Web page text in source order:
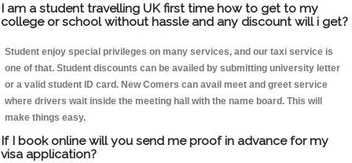
I am a student travelling UK first time how to get to my
college or school without hassle and any discount will i get?
Student enjoy special privileges on many services, and our taxi service is
one of that. Student discounts can be availed by submitting university letter
or a valid student ID card. New Comers can avail meet and greet service
where drivers wait inside the meeting hall with the name board. This will
make things easy.
If I book online will you send me proof in advance for my
visa application?